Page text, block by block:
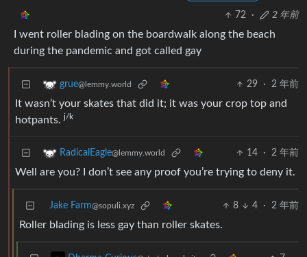
72 · 2 年前
I went roller blading on the boardwalk along the beach
during the pandemic and got called gay
grue@lemmy.world 29 · 2 年前
It wasn’t your skates that did it; it was your crop top and
hotpants.j/k
RadicalEagle@lemmy.world 14 · 2 年前
Well are you? I don’t see any proof you’re trying to deny it.
Jake Farm@sopuli.xyz 8 4 · 2 年前
Roller blading is less gay than roller skates.